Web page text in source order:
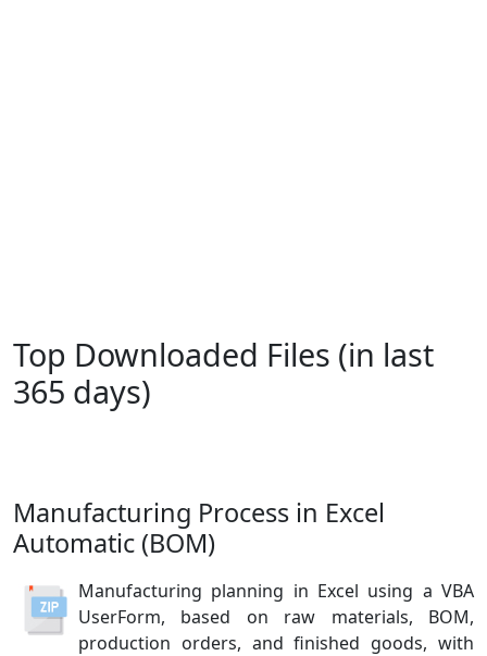
Top Downloaded Files (in last
365 days)
Manufacturing Process in Excel
Automatic (BOM)
Manufacturing planning in Excel using a VBA
UserForm, based on raw materials, BOM,
production orders, and finished goods, with